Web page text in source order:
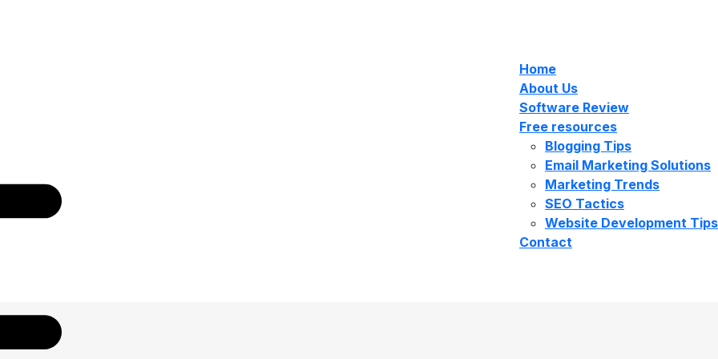
Home
About Us
Software Review
Free resources
Blogging Tips
Email Marketing Solutions
Marketing Trends
SEO Tactics
Website Development Tips
Contact